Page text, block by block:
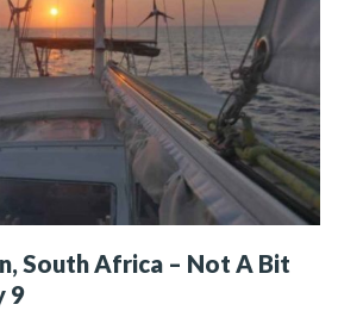
South Africa – Not A Bit
9